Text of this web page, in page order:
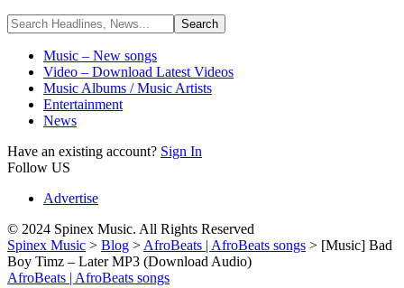
Music – New songs
Video – Download Latest Videos
Music Albums / Music Artists
Entertainment
News
Have an existing account? Sign In
Follow US
Advertise
© 2024 Spinex Music. All Rights Reserved
Spinex Music > Blog > AfroBeats | AfroBeats songs > [Music] Bad
Boy Timz – Later MP3 (Download Audio)
AfroBeats | AfroBeats songs